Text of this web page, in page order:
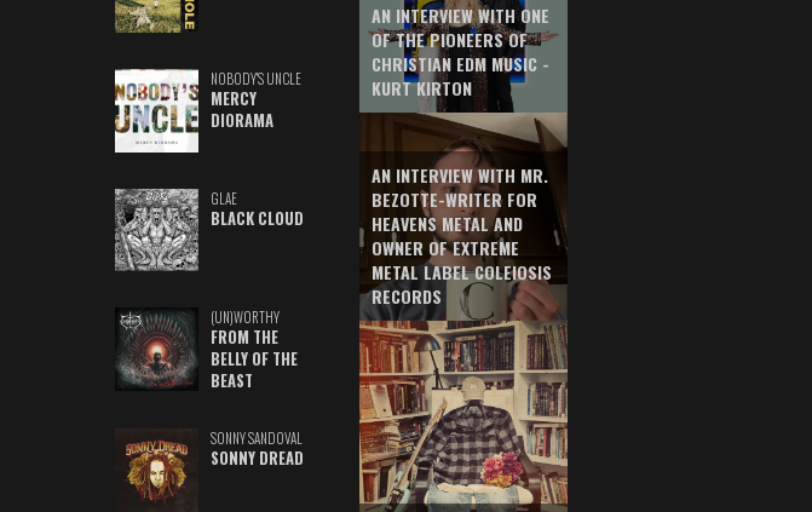
NOBODY'S UNCLE
MERCY
DIORAMA
GLAE
BLACK CLOUD
(UN)WORTHY
FROM THE
BELLY OF THE
BEAST
SONNY SANDOVAL
SONNY DREAD
AN INTERVIEW WITH ONE
OF THE PIONEERS OF
CHRISTIAN EDM MUSIC -
KURT KIRTON
AN INTERVIEW WITH MR.
BEZOTTE-WRITER FOR
HEAVENS METAL AND
OWNER OF EXTREME
METAL LABEL COLEIOSIS
RECORDS